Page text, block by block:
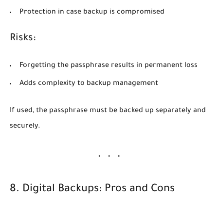
Protection in case backup is compromised
Risks:
Forgetting the passphrase results in permanent loss
Adds complexity to backup management
If used, the passphrase must be backed up separately and
securely.
8. Digital Backups: Pros and Cons